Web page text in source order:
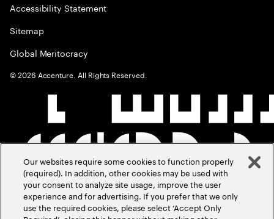
Accessibility Statement
Sitemap
Global Meritocracy
©2026 Accenture. All Rights Reserved.
Our websites require some cookies to function properly
(required). In addition, other cookies may be used with
your consent to analyze site usage, improve the user
experience and for advertising. If you prefer that we only
use the required cookies, please select ‘Accept Only